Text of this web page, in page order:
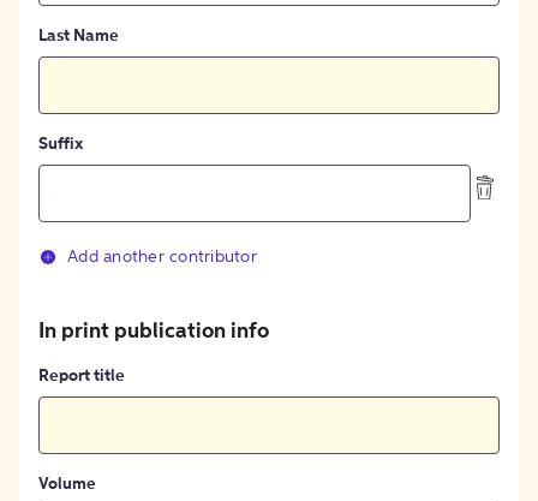
Last Name
Suffix
Add another contributor
In print publication info
Report title
Volume